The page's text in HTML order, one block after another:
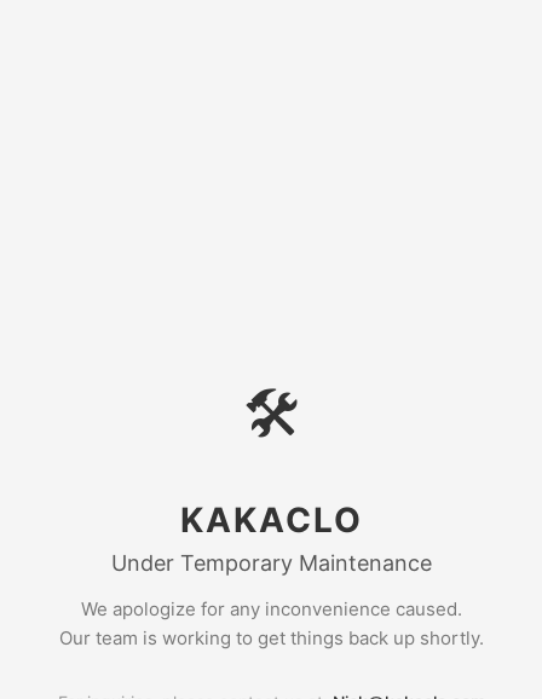
🛠
KAKACLO
Under Temporary Maintenance
We apologize for any inconvenience caused.
Our team is working to get things back up shortly.